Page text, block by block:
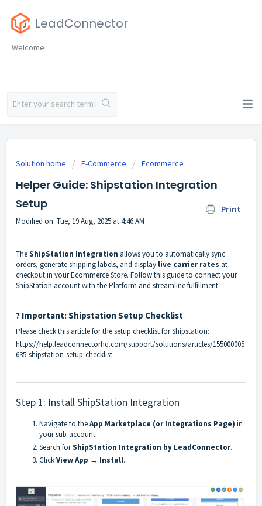
LeadConnector
Welcome
Solution home E-Commerce Ecommerce
Helper Guide: Shipstation Integration
Setup
Print
Modified on: Tue, 19 Aug, 2025 at 4:46 AM
TheShipStation Integration allows you to automatically sync
orders, generate shipping labels, and display live carrier rates at
checkout in your Ecommerce Store. Follow this guide to connect your
ShipStation account with the Platform and streamline fulfillment.
? Important: Shipstation Setup Checklist
Please check this article for the setup checklist for Shipstation:
https://help.leadconnectorhq.com/support/solutions/articles/155000005
635-shipstation-setup-checklist
Step 1: Install ShipStation Integration
Navigate to theApp Marketplace (or Integrations Page) in
your sub-account.
Search forShipStation Integration by LeadConnector.
ClickView App → Install.